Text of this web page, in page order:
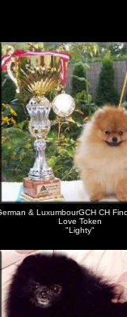
& LuxumbourGCH CH
Love Token
"Lighty"